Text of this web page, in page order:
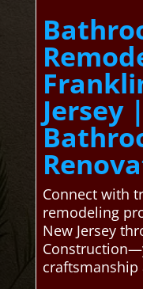
Jersey
Connect with
remodeling
New Jersey